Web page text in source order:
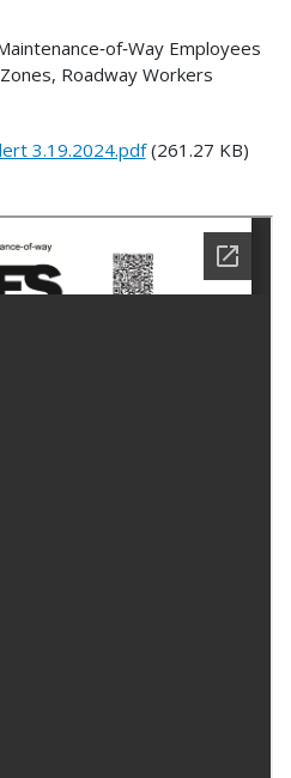
Employees
Roadway Workers
3.19.2024.pdf(261.27 KB)